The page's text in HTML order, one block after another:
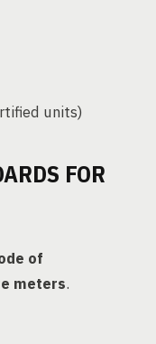
units)
FOR
of
meters.